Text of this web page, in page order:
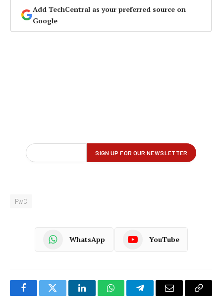
Add TechCentral as your preferred source on
Google
PwC
WhatsApp YouTube
FacebookTwitter LinkedInWhatsAppTelegramEmail
Copy